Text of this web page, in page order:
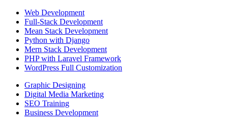
Web Development
Full-Stack Development
Mean Stack Development
Python with Django
Mern Stack Development
PHP with Laravel Framework
WordPress Full Customization
Graphic Designing
Digital Media Marketing
SEO Training
Business Development